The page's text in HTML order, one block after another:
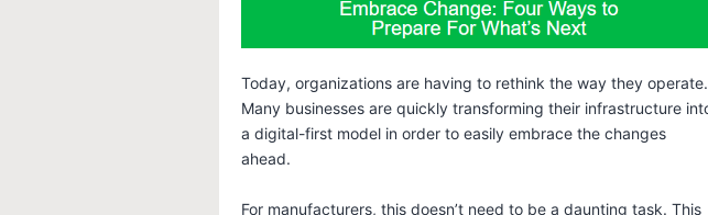
Today, organizations are having to rethink the way they operate.
Many businesses are quickly transforming their infrastructure
a digital-first model in order to easily embrace the changes
ahead.
For manufacturers, this doesn’t need to be a daunting task. This